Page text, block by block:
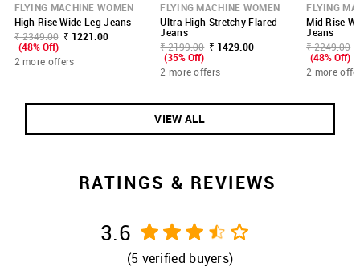
FLYING MACHINE WOMEN
High Rise Wide Leg Jeans
₹ 2349.00 ₹ 1221.00
(48% Off)
2 more offers
FLYING MACHINE WOMEN
Ultra High Stretchy Flared
Jeans
₹ 2199.00 ₹ 1429.00
(35% Off)
2 more offers
FLYING
Mid Rise
Jeans
₹ 2249.00
(48% Off)
2 more
VIEW ALL
RATINGS & REVIEWS
3.6
(5 verified buyers)